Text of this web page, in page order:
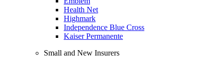
Health Net
Highmark
Independence Blue Cross
Kaiser Permanente
Small and New Insurers